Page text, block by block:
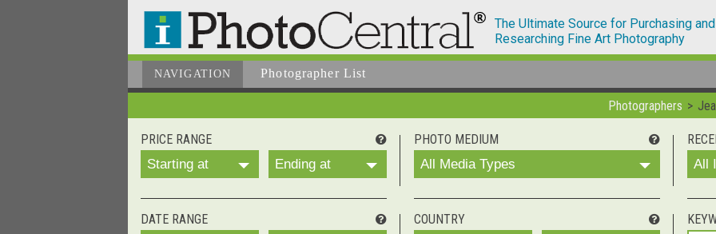
The Ultimate Source for Purchasing and
Researching Fine Art Photography
NAVIGATION Photographer List
Photographers
PRICE RANGE
Starting at
Ending at
PHOTO MEDIUM
All Media Types
All
DATE RANGE COUNTRY